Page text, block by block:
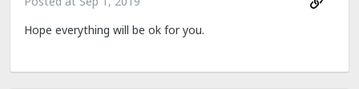
Hope everything will be ok for you.